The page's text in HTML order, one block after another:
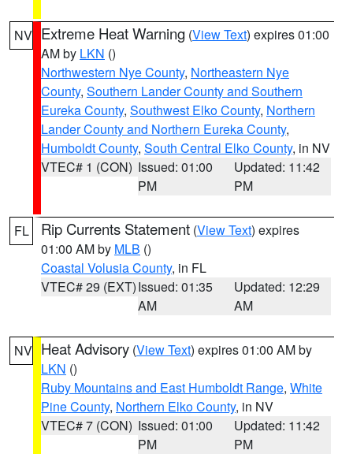
NV Extreme Heat Warning (View Text) expires 01:00
AM by LKN ()
Northwestern Nye County, Northeastern Nye
County, Southern Lander County and Southern
Eureka County, Southwest Elko County, Northern
Lander County and Northern Eureka County,
Humboldt County, South Central Elko County, in NV
VTEC# 1 (CON) Issued: 01:00
PM
Updated: 11:42
PM
FL Rip Currents Statement (View Text) expires
01:00 AM by MLB ()
Coastal Volusia County, in FL
VTEC# 29 (EXT)Issued: 01:35
AM
Updated: 12:29
AM
NV Heat Advisory (View Text) expires 01:00 AM by
LKN ()
Ruby Mountains and East Humboldt Range, White
Pine County, Northern Elko County, in NV
VTEC# 7 (CON) Issued: 01:00
PM
Updated: 11:42
PM